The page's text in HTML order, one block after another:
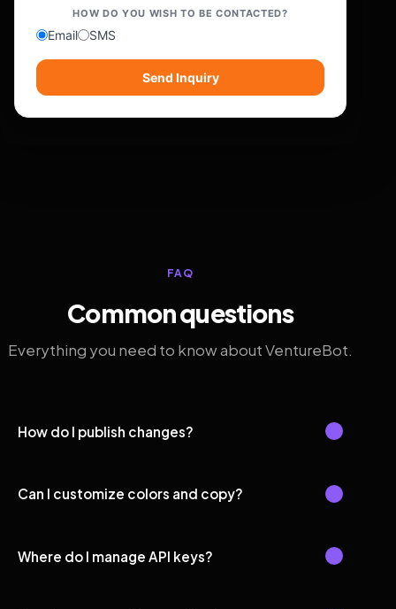
HOW DO YOU WISH TO BE CONTACTED?
Email SMS
Send Inquiry
FAQ
Common questions
Everything you need to know about VentureBot.
How do I publish changes?
Can I customize colors and copy?
Where do I manage API keys?